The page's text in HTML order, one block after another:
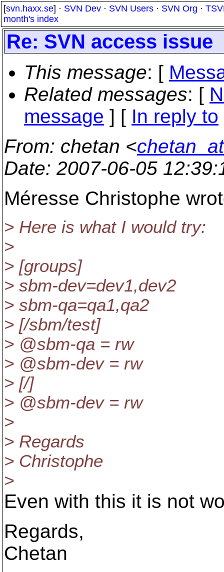
[svn.haxx.se] · SVN Dev · SVN Users · SVN Org ·
month's index
Re: SVN access issue
This message: [
Related messages: [
message ] [ In reply to
From: chetan <
Date: 2007-06-05
Méresse Christophe
> Here is what I would try:
>
> [groups]
> sbm-dev=dev1,dev2
> sbm-qa=qa1,qa2
> [/sbm/test]
> @sbm-qa = rw
> @sbm-dev = rw
> [/]
> @sbm-dev = rw
>
> Regards
> Christophe
>
Even with this it is not
Regards,
Chetan